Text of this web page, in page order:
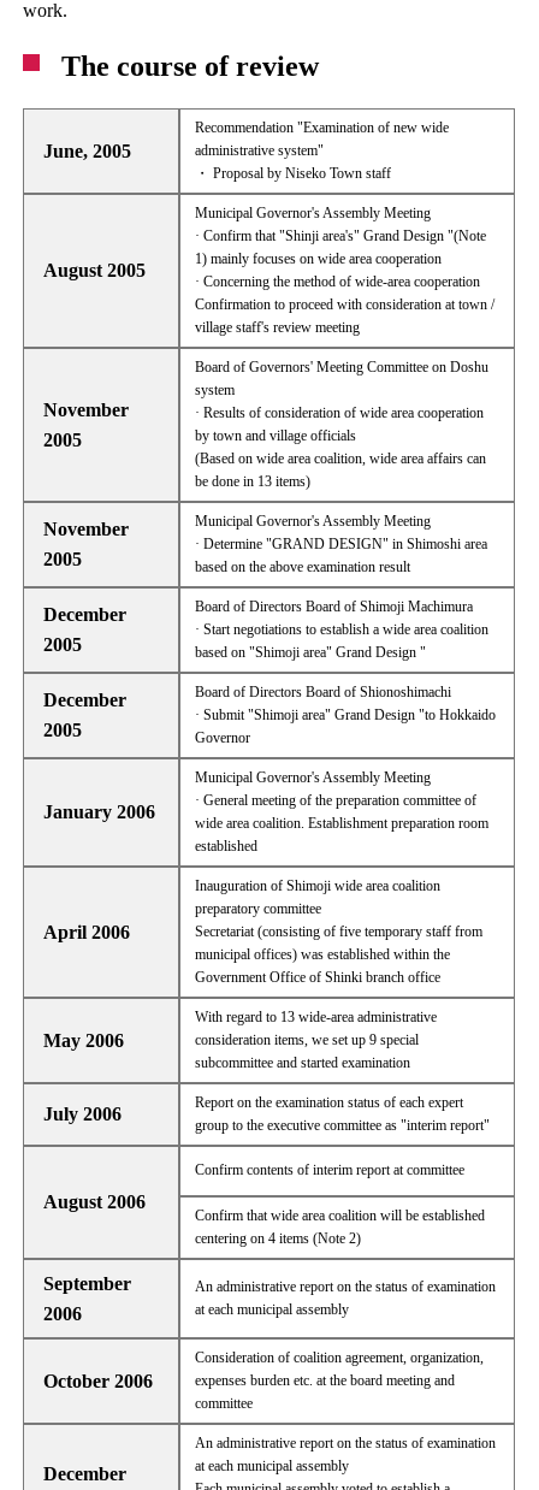
work.
The course of review
June, 2005
Recommendation "Examination of new wide
administrative system"
・ Proposal by Niseko Town staff
August 2005
Municipal Governor's Assembly Meeting
· Confirm that "Shinji area's" Grand Design "(Note
1) mainly focuses on wide area cooperation
· Concerning the method of wide-area cooperation
Confirmation to proceed with consideration at town /
village staff's review meeting
November
2005
Board of Governors' Meeting Committee on Doshu
system
· Results of consideration of wide area cooperation
by town and village officials
(Based on wide area coalition, wide area affairs can
be done in 13 items)
November
2005
Municipal Governor's Assembly Meeting
· Determine "GRAND DESIGN" in Shimoshi area
based on the above examination result
December
2005
Board of Directors Board of Shimoji Machimura
· Start negotiations to establish a wide area coalition
based on "Shimoji area" Grand Design "
December
2005
Board of Directors Board of Shionoshimachi
· Submit "Shimoji area" Grand Design "to Hokkaido
Governor
January 2006
Municipal Governor's Assembly Meeting
· General meeting of the preparation committee of
wide area coalition. Establishment preparation room
established
April 2006
Inauguration of Shimoji wide area coalition
preparatory committee
Secretariat (consisting of five temporary staff from
municipal offices) was established within the
Government Office of Shinki branch office
May 2006
With regard to 13 wide-area administrative
consideration items, we set up 9 special
subcommittee and started examination
July 2006
Report on the examination status of each expert
group to the executive committee as "interim report"
August 2006
Confirm contents of interim report at committee
Confirm that wide area coalition will be established
centering on 4 items (Note 2)
September
2006
An administrative report on the status of examination
at each municipal assembly
October 2006
Consideration of coalition agreement, organization,
expenses burden etc. at the board meeting and
committee
December
An administrative report on the status of examination
at each municipal assembly